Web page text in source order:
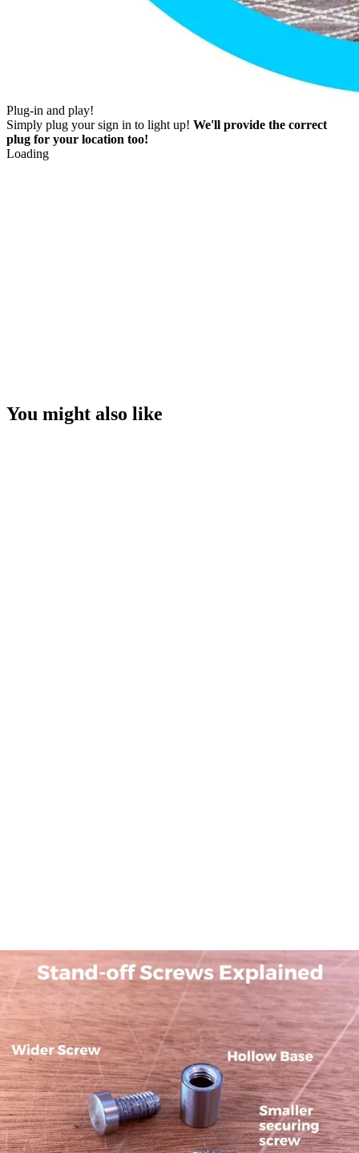
Plug-in and play!
Simply plug your sign in to light up! We'll provide the correct
plug for your location too!
Loading
You might also like